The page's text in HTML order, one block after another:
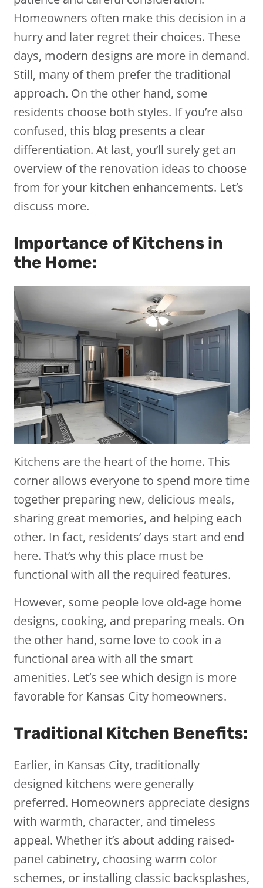
Homeowners often make this decision in a
hurry and later regret their choices. These
days, modern designs are more in demand.
Still, many of them prefer the traditional
approach. On the other hand, some
residents choose both styles. If you’re also
confused, this blog presents a clear
differentiation. At last, you’ll surely get an
overview of the renovation ideas to choose
from for your kitchen enhancements. Let’s
discuss more.
Importance of Kitchens in
the Home:
Kitchens are the heart of the home. This
corner allows everyone to spend more time
together preparing new, delicious meals,
sharing great memories, and helping each
other. In fact, residents’ days start and end
here. That’s why this place must be
functional with all the required features.
However, some people love old-age home
designs, cooking, and preparing meals. On
the other hand, some love to cook in a
functional area with all the smart
amenities. Let’s see which design is more
favorable for Kansas City homeowners.
Traditional Kitchen Benefits:
Earlier, in Kansas City, traditionally
designed kitchens were generally
preferred. Homeowners appreciate designs
with warmth, character, and timeless
appeal. Whether it’s about adding raised-
panel cabinetry, choosing warm color
schemes, or installing classic backsplashes,